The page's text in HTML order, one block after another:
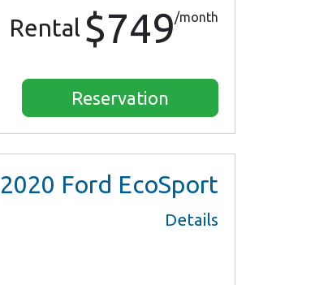
Rental $749/month
Reservation
2020 Ford EcoSport
Details